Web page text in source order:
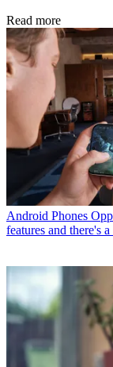
Read more
Android Phones
features and there's